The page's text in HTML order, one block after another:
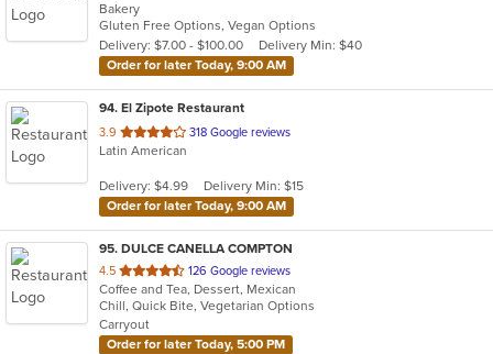
of
5
stars.
Bakery
Gluten Free Options, Vegan Options
Delivery: $7.00 - $100.00
Delivery Min: $40
Order for later Today, 9:00 AM
94. El Zipote Restaurant
3.9 out
of
stars.
318 Google reviews
Latin American
Delivery: $4.99
Delivery Min: $15
Order for later Today, 9:00 AM
95. DULCE CANELLA COMPTON
4.5 out
of
5
stars.
126 Google reviews
Coffee and Tea, Dessert, Mexican
Chill, Quick Bite, Vegetarian Options
Carryout
Order for later Today, 5:00 PM